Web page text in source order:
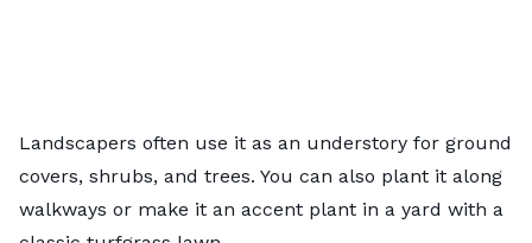
Landscapers often use it as an understory for ground
covers, shrubs, and trees. You can also plant it along
walkways or make it an accent plant in a yard with a